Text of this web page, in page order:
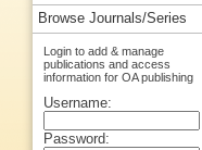
Browse Journals/Series
Login to add & manage
publications and access
information for OA publishing
Username:
Password: